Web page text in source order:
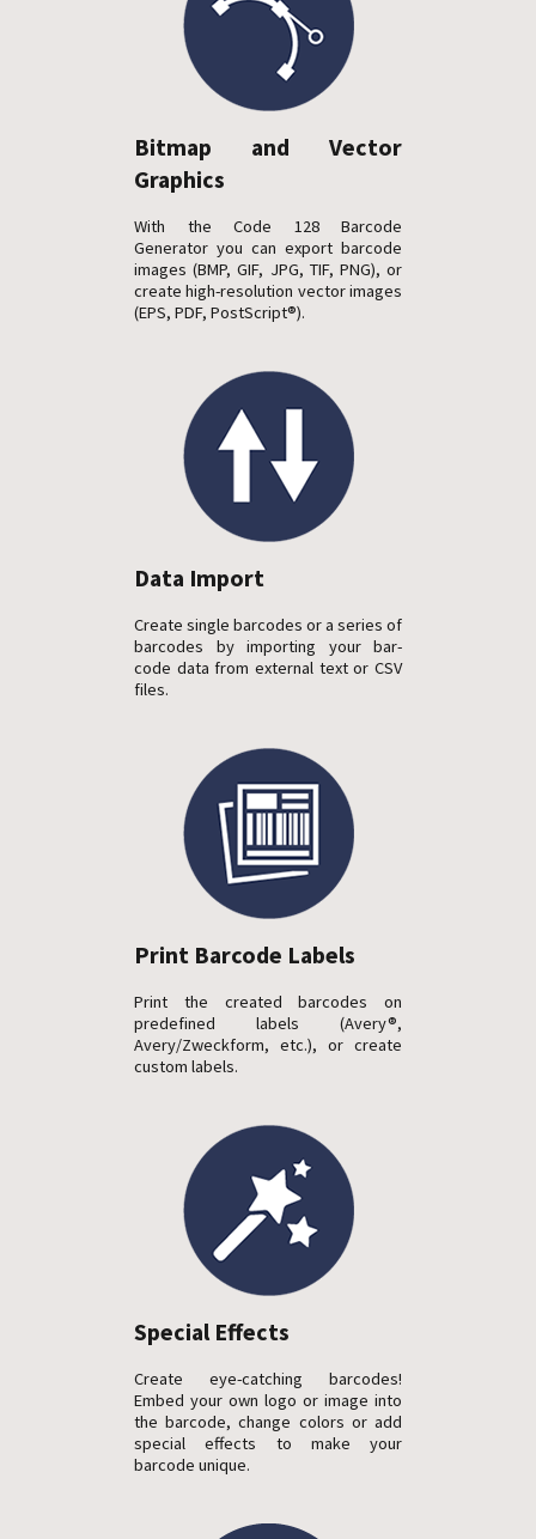
Bitmap and Vector
Graphics
With the Code 128 Barcode
Generator you can export barcode
images (BMP, GIF, JPG, TIF, PNG), or
create high-resolution vector images
(EPS, PDF, PostScript®).
Data Import
Create single barcodes or a series of
barcodes by importing your bar-
code data from external text or CSV
files.
Print Barcode Labels
Print the created barcodes on
predefined labels (Avery®,
Avery/Zweckform, etc.), or create
custom labels.
Special Effects
Create eye-catching barcodes!
Embed your own logo or image into
the barcode, change colors or add
special effects to make your
barcode unique.